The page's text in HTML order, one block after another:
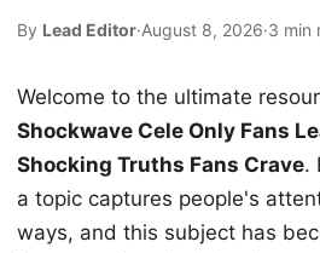
By Lead Editor·August 8, 2026·3 min
Welcome to the ultimate
Shockwave Cele Only Fans
Shocking Truths Fans Crave.
a topic captures people's
ways, and this subject has